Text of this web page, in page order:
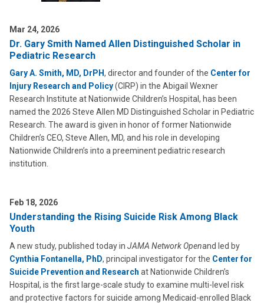
Mar 24, 2026
Dr. Gary Smith Named Allen Distinguished Scholar in
Pediatric Research
Gary A. Smith, MD, DrPH, director and founder of the Center for
Injury Research and Policy(CIRP) in the Abigail Wexner
Research Institute at Nationwide Children’s Hospital, has been
named the 2026 Steve Allen MD Distinguished Scholar in Pediatric
Research. The award is given in honor of former Nationwide
Children’s CEO, Steve Allen, MD, and his role in developing
Nationwide Children’s into a preeminent pediatric research
institution.
Feb 18, 2026
Understanding the Rising Suicide Risk Among Black
Youth
A new study, published today in JAMA Network Openand led by
Cynthia Fontanella, PhD, principal investigator for the Center for
Suicide Prevention and Research at Nationwide Children’s
Hospital, is the first large-scale study to examine multi-level risk
and protective factors for suicide among Medicaid-enrolled Black